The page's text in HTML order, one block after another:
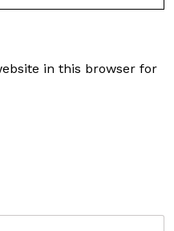
in this browser for